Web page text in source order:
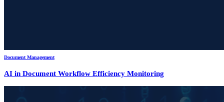
Document Management
AI in Document Workflow Efficiency Monitoring